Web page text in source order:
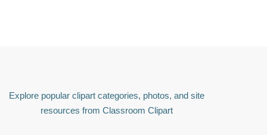
Explore popular clipart categories, photos, and site
resources from Classroom Clipart